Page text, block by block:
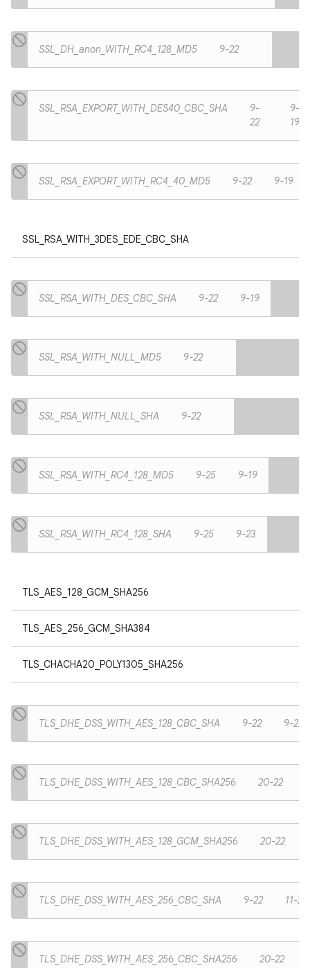
SSL_DH_anon_WITH_RC4_128_MD5 9-22
SSL_RSA_EXPORT_WITH_DES40_CBC_SHA
9-
22
9-
19
SSL_RSA_EXPORT_WITH_RC4_40_MD5 9-22 9-19
SSL_RSA_WITH_3DES_EDE_CBC_SHA
SSL_RSA_WITH_DES_CBC_SHA 9-22 9-19
SSL_RSA_WITH_NULL_MD5 9-22
SSL_RSA_WITH_NULL_SHA 9-22
SSL_RSA_WITH_RC4_128_MD5 9-25 9-19
SSL_RSA_WITH_RC4_128_SHA 9-25 9-23
TLS_AES_128_GCM_SHA256
TLS_AES_256_GCM_SHA384
TLS_CHACHA20_POLY1305_SHA256
TLS_DHE_DSS_WITH_AES_128_CBC_SHA 9-22 9-22
TLS_DHE_DSS_WITH_AES_128_CBC_SHA256 20-22
TLS_DHE_DSS_WITH_AES_128_GCM_SHA256 20-22
TLS_DHE_DSS_WITH_AES_256_CBC_SHA 9-22 11-22
TLS_DHE_DSS_WITH_AES_256_CBC_SHA256 20-22